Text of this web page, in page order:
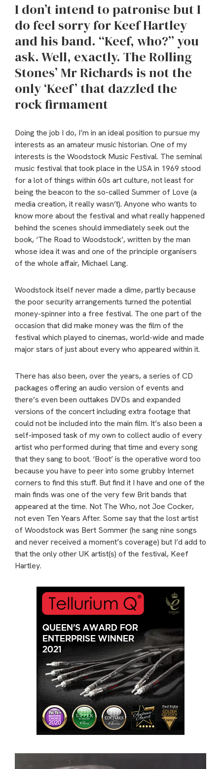
I don’t intend to patronise but I
do feel sorry for Keef Hartley
and his band. “Keef, who?” you
ask. Well, exactly. The Rolling
Stones’ Mr Richards is not the
only ‘Keef’ that dazzled the
rock firmament
Doing the job I do, I’m in an ideal position to pursue my
interests as an amateur music historian. One of my
interests is the Woodstock Music Festival. The seminal
music festival that took place in the USA in 1969 stood
for a lot of things within 60s art culture, not least for
being the beacon to the so-called Summer of Love (a
media creation, it really wasn’t). Anyone who wants to
know more about the festival and what really happened
behind the scenes should immediately seek out the
book, ‘The Road to Woodstock’, written by the man
whose idea it was and one of the principle organisers
of the whole affair, Michael Lang.
Woodstock itself never made a dime, partly because
the poor security arrangements turned the potential
money-spinner into a free festival. The one part of the
occasion that did make money was the film of the
festival which played to cinemas, world-wide and made
major stars of just about every who appeared within it.
There has also been, over the years, a series of CD
packages offering an audio version of events and
there’s even been outtakes DVDs and expanded
versions of the concert including extra footage that
could not be included into the main film. It’s also been a
self-imposed task of my own to collect audio of every
artist who performed during that time and every song
that they sang to boot. ‘Boot’ is the operative word too
because you have to peer into some grubby Internet
corners to find this stuff. But find it I have and one of the
main finds was one of the very few Brit bands that
appeared at the time. Not The Who, not Joe Cocker,
not even Ten Years After. Some say that the lost artist
of Woodstock was Bert Sommer (he sang nine songs
and never received a moment’s coverage) but I’d add to
that the only other UK artist(s) of the festival, Keef
Hartley.